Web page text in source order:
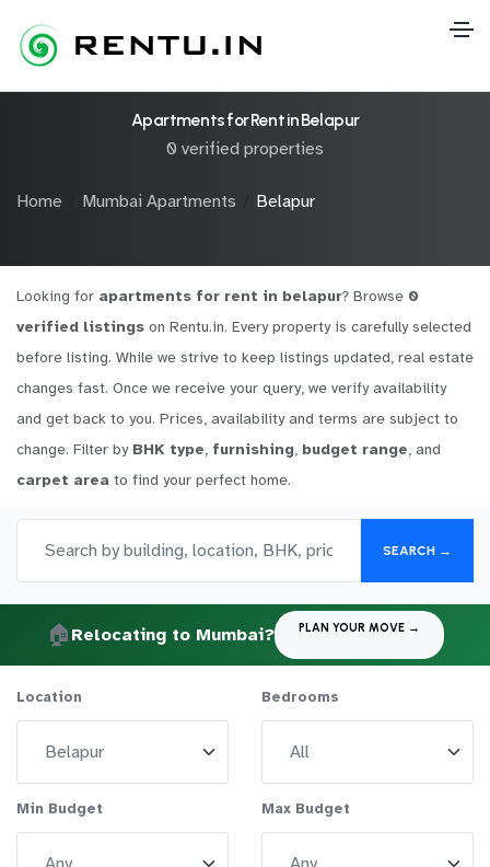
Apartments for Rent in Belapur
0 verified properties
Home Mumbai Apartments Belapur
Looking for apartments for rent in belapur? Browse 0
verified listings on Rentu.in. Every property is carefully selected
before listing. While we strive to keep listings updated, real estate
changes fast. Once we receive your query, we verify availability
and get back to you. Prices, availability and terms are subject to
change. Filter by BHK type, furnishing, budget range, and
carpet area to find your perfect home.
SEARCH →
🏠 Relocating to Mumbai? PLAN YOUR MOVE →
Location Bedrooms
Min Budget Max Budget